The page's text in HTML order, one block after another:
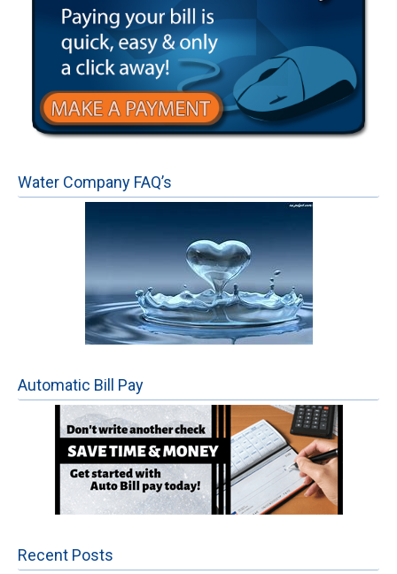
Water Company FAQ’s
Automatic Bill Pay
Recent Posts